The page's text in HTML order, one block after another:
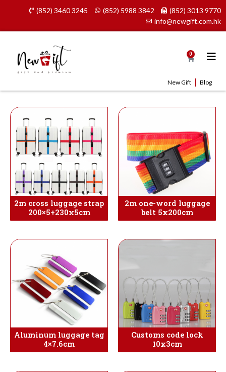
content
(852) 3460 3245 (852) 5988 3842
(852) 3013 9770
info@newgift.com.hk
0 Cart
New Gift Blog
2m cross luggage strap
200×5+230x5cm
2m one-word luggage
belt 5x200cm
Aluminum luggage tag
4×7.6cm
Customs code lock
10x3cm